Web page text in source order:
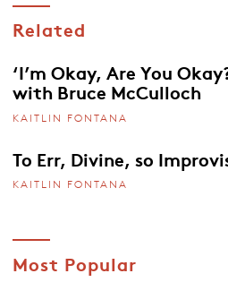
Related
‘I’m Okay, Are You
with Bruce McCulloch
KAITLIN FONTANA
To Err, Divine, so
KAITLIN FONTANA
Most Popular